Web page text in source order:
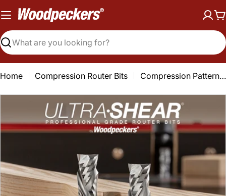
to
content
Search
Home Compression Router Bits Compression Pattern & Mortising Router Bits - 1/2 Shank - Carbide Head - 2 Flute